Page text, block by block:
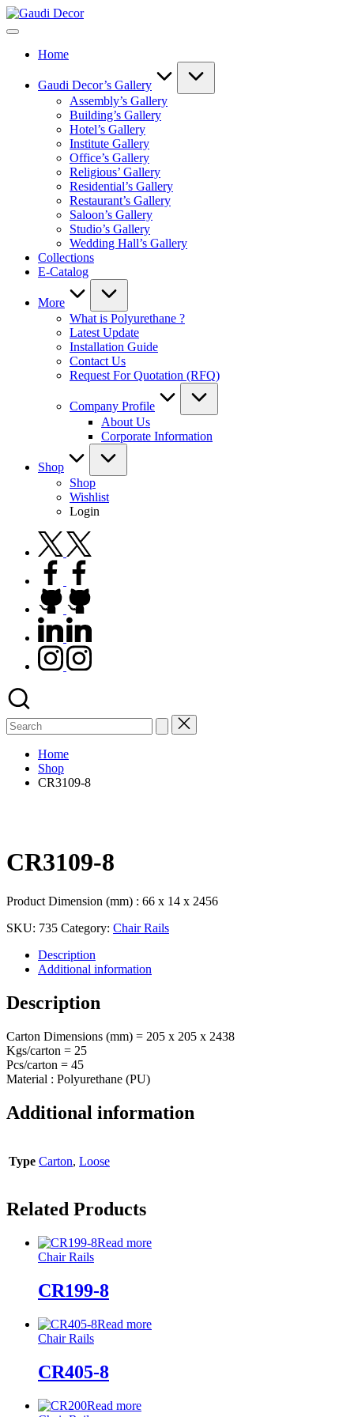
Skip
to
Gaudi
Home
Gaudi Decor’s Gallery
Assembly’s Gallery
Building’s Gallery
Hotel’s Gallery
Institute Gallery
Office’s Gallery
Religious’ Gallery
Residential’s Gallery
Restaurant’s Gallery
Saloon’s Gallery
Studio’s Gallery
Wedding Hall’s Gallery
Collections
E-Catalog
More
What is Polyurethane ?
Latest Update
Installation Guide
Contact Us
Request For Quotation (RFQ)
Company Profile
About Us
Corporate Information
Shop
Shop
Wishlist
Login
twitter.com
facebook.com
github.com
linkedin.com
instagram.com
Search
for:
Home
Shop
CR3109-8
CR3109-8
Product Dimension (mm) : 66 x 14 x 2456
SKU: 735 Category: Chair Rails
Description
Additional information
Description
Carton Dimensions (mm) = 205 x 205 x 2438
Kgs/carton = 25
Pcs/carton = 45
Material : Polyurethane (PU)
Additional information
Type Carton, Loose
Related Products
Read more
Chair Rails
CR199-8
Read more
Chair Rails
CR405-8
Read more